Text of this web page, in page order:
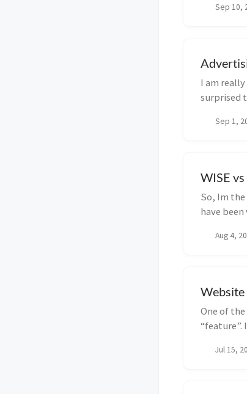
Sep 10,
I am
surprised
Sep 1,
WISE
So, Im
have
Aug 4,
One of
“feature”.
Jul 15,